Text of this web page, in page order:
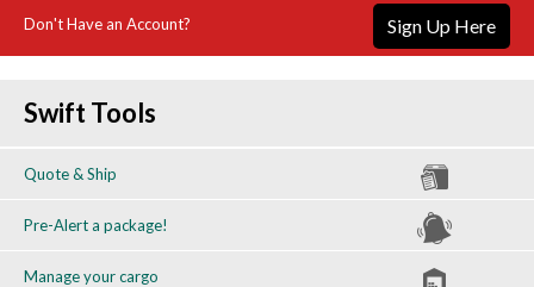
Don't Have an Account? Sign Up Here
Swift Tools
Quote & Ship
Pre-Alert a package!
Manage your cargo